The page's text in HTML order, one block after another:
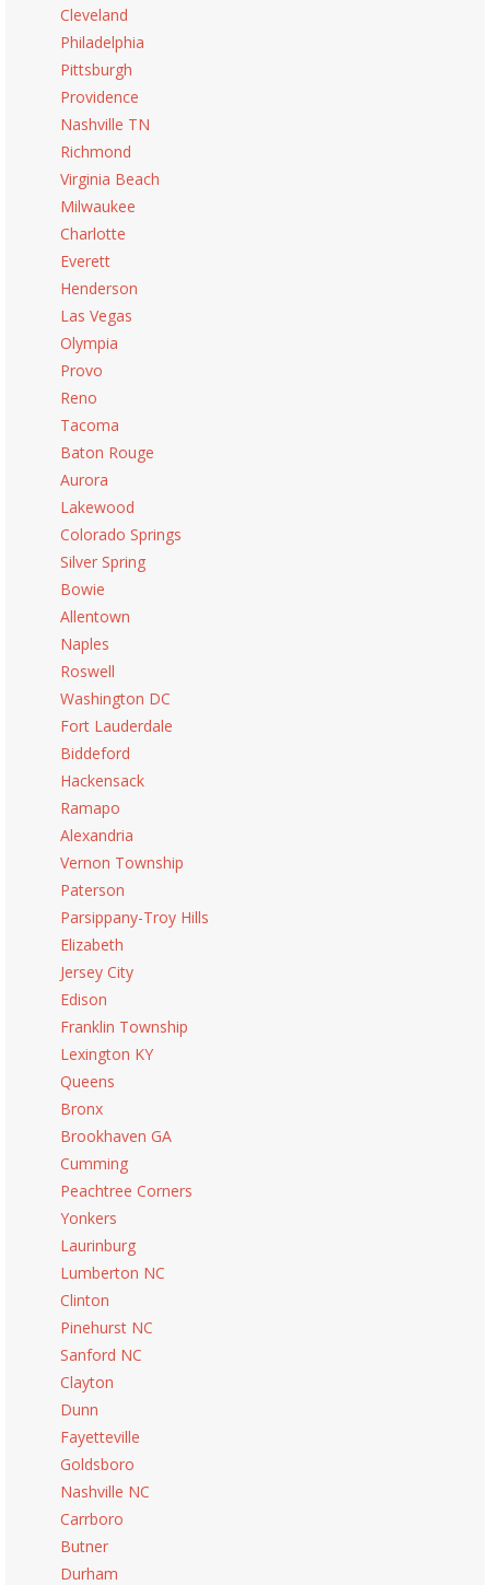
Cleveland
Philadelphia
Pittsburgh
Providence
Nashville TN
Richmond
Virginia Beach
Milwaukee
Charlotte
Everett
Henderson
Las Vegas
Olympia
Provo
Reno
Tacoma
Baton Rouge
Aurora
Lakewood
Colorado Springs
Silver Spring
Bowie
Allentown
Naples
Roswell
Washington DC
Fort Lauderdale
Biddeford
Hackensack
Ramapo
Alexandria
Vernon Township
Paterson
Parsippany-Troy Hills
Elizabeth
Jersey City
Edison
Franklin Township
Lexington KY
Queens
Bronx
Brookhaven GA
Cumming
Peachtree Corners
Yonkers
Laurinburg
Lumberton NC
Clinton
Pinehurst NC
Sanford NC
Clayton
Dunn
Fayetteville
Goldsboro
Nashville NC
Carrboro
Butner
Durham